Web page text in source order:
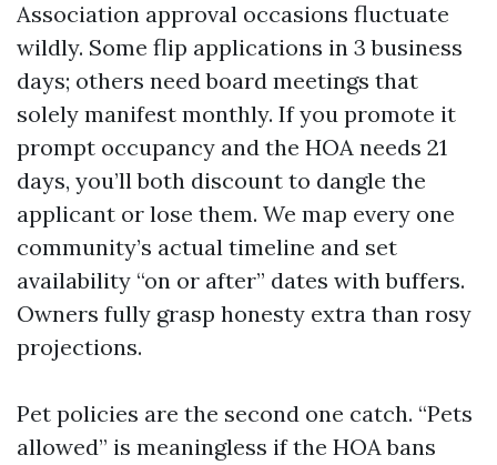
Association approval occasions fluctuate
wildly. Some flip applications in 3 business
days; others need board meetings that
solely manifest monthly. If you promote it
prompt occupancy and the HOA needs 21
days, you’ll both discount to dangle the
applicant or lose them. We map every one
community’s actual timeline and set
availability “on or after” dates with buffers.
Owners fully grasp honesty extra than rosy
projections.
Pet policies are the second one catch. “Pets
allowed” is meaningless if the HOA bans